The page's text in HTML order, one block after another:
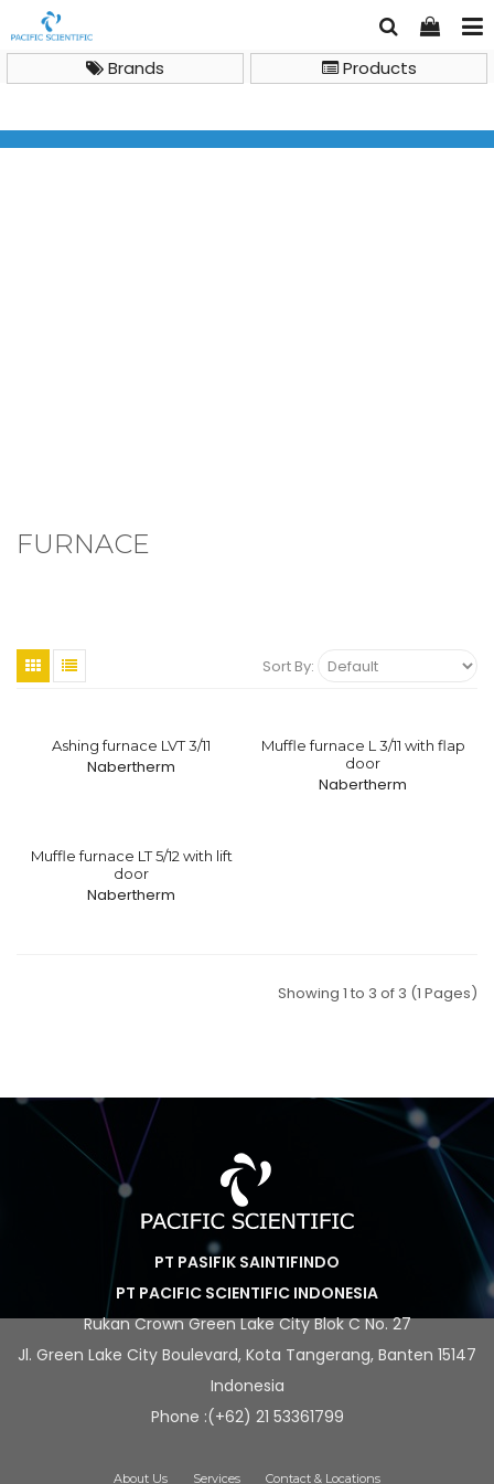
Products
Brands
FURNACE
Sort By:
Ashing furnace LVT 3/11
Nabertherm
Muffle furnace L 3/11 with flap
door
Nabertherm
Muffle furnace LT 5/12 with lift
door
Nabertherm
Showing 1 to 3 of 3 (1 Pages)
PT PASIFIK SAINTIFINDO
PT PACIFIC SCIENTIFIC INDONESIA
Rukan Crown Green Lake City Blok C No. 27
Jl. Green Lake City Boulevard, Kota Tangerang, Banten 15147
Indonesia
Phone :(+62) 21 53361799
About Us Services Contact & Locations